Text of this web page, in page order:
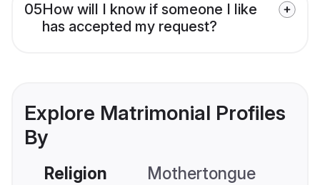
05How will I know if someone I like
has accepted my request?
Explore Matrimonial Profiles
By
Religion Mothertongue